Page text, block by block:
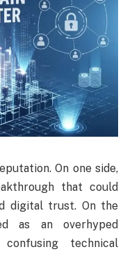
On one side,
that could
digital trust. On the
as an overhyped
technical